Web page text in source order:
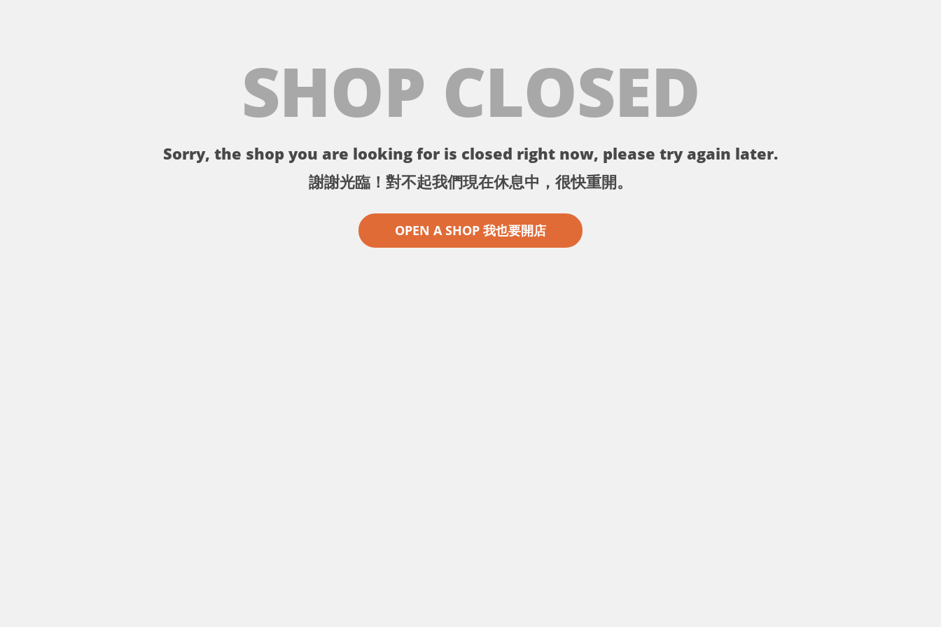
SHOP CLOSED
Sorry, the shop you are looking for is closed right now, please try again later.
謝謝光臨！對不起我們現在休息中，很快重開。
OPEN A SHOP 我也要開店